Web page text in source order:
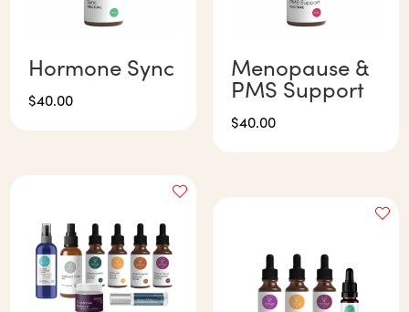
Hormone Sync
$40.00
Menopause &
PMS Support
$40.00